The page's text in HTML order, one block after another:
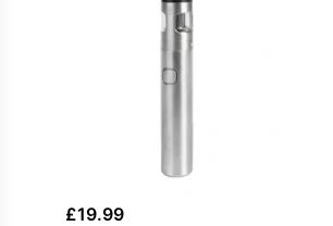
£19.99